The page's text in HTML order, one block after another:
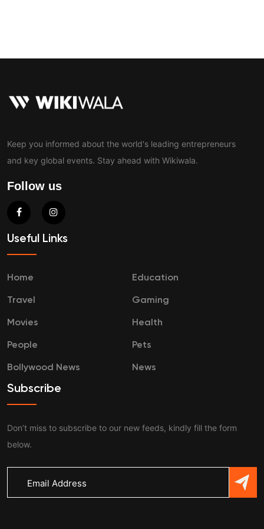
Keep you informed about the world's leading entrepreneurs
and key global events. Stay ahead with Wikiwala.
Follow us
Useful Links
Home Education
Travel Gaming
Movies Health
People Pets
Bollywood News News
Subscribe
Don’t miss to subscribe to our new feeds, kindly fill the form
below.